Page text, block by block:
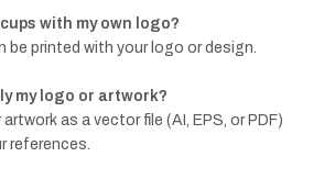
with my own logo?
be printed with your logo or design.
my logo or artwork?
as a vector file (AI, EPS, or PDF)
references.